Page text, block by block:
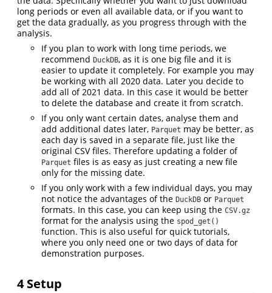
long periods or even all available data, or if you want to
get the data gradually, as you progress through with the
analysis.
If you plan to work with long time periods, we
recommend DuckDB, as it is one big file and it is
easier to update it completely. For example you may
be working with all 2020 data. Later you decide to
add all of 2021 data. In this case it would be better
to delete the database and create it from scratch.
If you only want certain dates, analyse them and
add additional dates later, Parquet may be better, as
each day is saved in a separate file, just like the
original CSV files. Therefore updating a folder of
Parquet files is as easy as just creating a new file
only for the missing date.
If you only work with a few individual days, you may
not notice the advantages of the DuckDB or Parquet
formats. In this case, you can keep using the CSV.gz
format for the analysis using the spod_get()
function. This is also useful for quick tutorials,
where you only need one or two days of data for
demonstration purposes.
4Setup